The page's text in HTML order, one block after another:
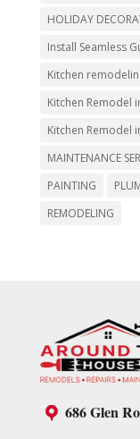
HOLIDAY
Install Seamless
Kitchen
Kitchen Remodel
Kitchen Remodel
MAINTENANCE
PAINTING
REMODELING
686 Glen